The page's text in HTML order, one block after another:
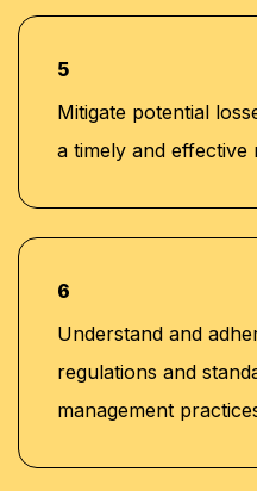
5
Mitigate potential
a timely and effective
6
Understand and
regulations and
management